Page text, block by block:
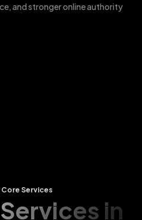
and stronger online authority
Core Services
in